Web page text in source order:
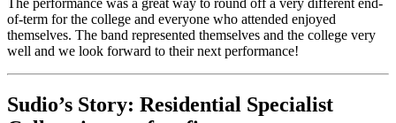
The performance was a great way to round off a very different end-
of-term for the college and everyone who attended enjoyed
themselves. The band represented themselves and the college very
well and we look forward to their next performance!
Sudio’s Story: Residential Specialist